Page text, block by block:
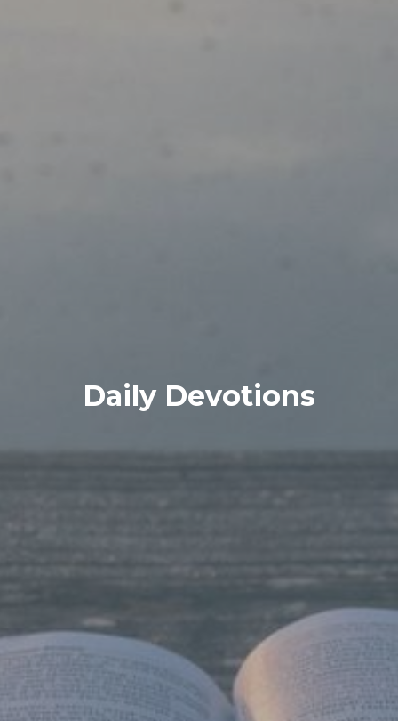
Daily Devotions